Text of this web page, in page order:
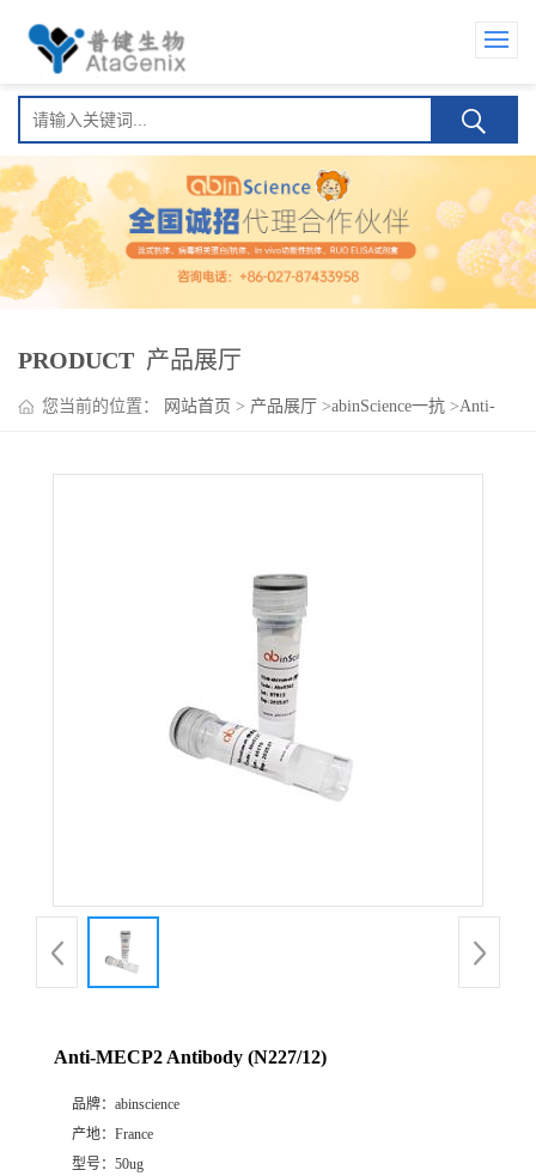
PRODUCT 产品展厅
您当前的位置： 网站首页 > 产品展厅 >abinScience一抗 >Anti-
Anti-MECP2 Antibody (N227/12)
品牌： abinscience
产地： France
型号： 50ug